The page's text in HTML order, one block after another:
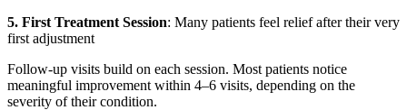
5. First Treatment Session: Many patients feel relief after their very
first adjustment
Follow-up visits build on each session. Most patients notice
meaningful improvement within 4–6 visits, depending on the
severity of their condition.